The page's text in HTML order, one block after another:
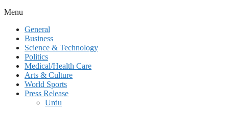
Menu
General
Business
Science & Technology
Politics
Medical/Health Care
Arts & Culture
World Sports
Press Release
Urdu